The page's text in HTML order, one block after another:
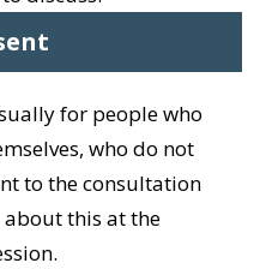
for people who
who do not
to the consultation
this at the